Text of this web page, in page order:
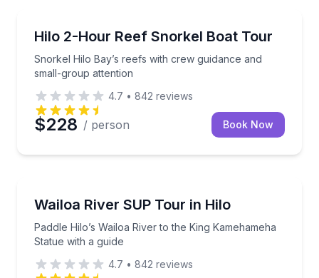
Hilo 2-Hour Reef Snorkel Boat Tour
Snorkel Hilo Bay’s reefs with crew guidance and
small-group attention
Snorkel Hilo Bay’s reefs with crew guidance and
4.7 • 842 reviews
$228 / person Book Now
Wailoa River SUP Tour in Hilo
Paddle Hilo’s Wailoa River to the King Kamehameha
Statue with a guide
Paddle Hilo’s Wailoa River to the King
4.7 • 842 reviews